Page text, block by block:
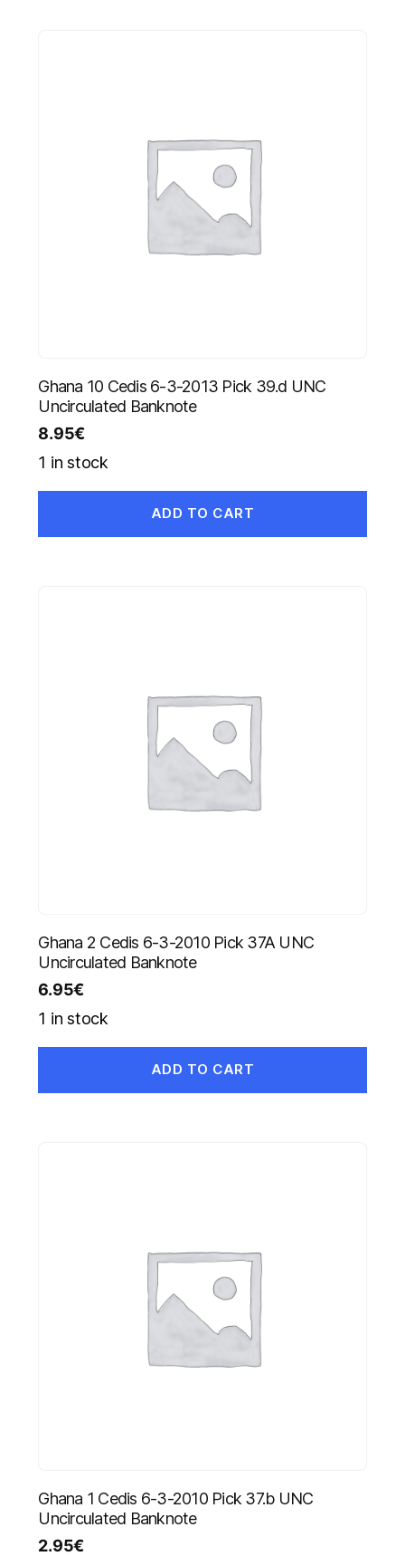
Ghana 10 Cedis 6-3-2013 Pick 39.d UNC
Uncirculated Banknote
8.95€
1 in stock
ADD TO CART
Ghana 2 Cedis 6-3-2010 Pick 37A UNC
Uncirculated Banknote
6.95€
1 in stock
ADD TO CART
Ghana 1 Cedis 6-3-2010 Pick 37.b UNC
Uncirculated Banknote
2.95€